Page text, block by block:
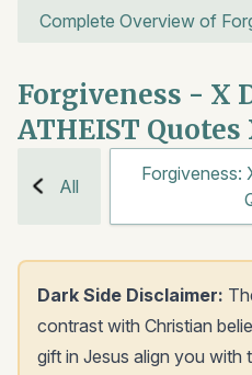
Complete Overview of
Forgiveness - X
ATHEIST Quotes
All
Forgiveness:
Dark Side Disclaimer:
contrast with Christian
gift in Jesus align you with